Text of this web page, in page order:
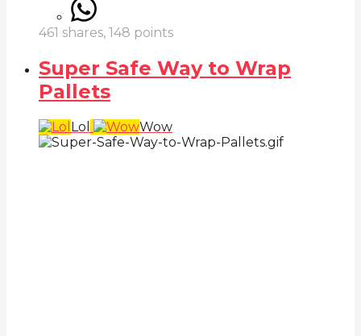
461 shares, 148 points
Super Safe Way to Wrap
Pallets
Lol Wow